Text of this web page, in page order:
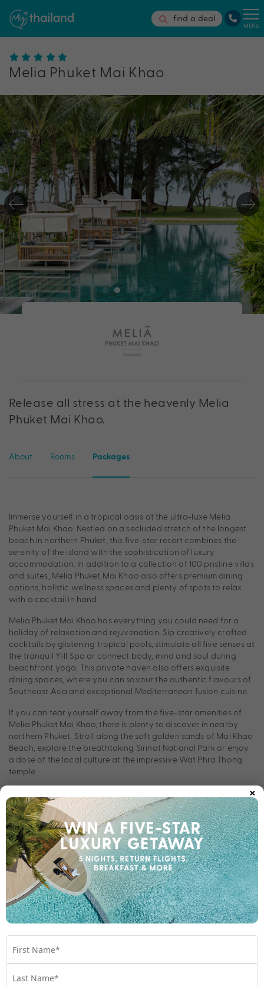
find a deal
MENU
Melia Phuket Mai Khao
Release all stress at the heavenly Melia
Phuket Mai Khao.
About Rooms Packages
Immerse yourself in a tropical oasis at the ultra-luxe Melia
Phuket Mai Khao. Nestled on a secluded stretch of the longest
beach in northern Phuket, this five-star resort combines the
serenity of the island with the sophistication of luxury
accommodation. In addition to a collection of 100 pristine villas
and suites, Melia Phuket Mai Khao also offers premium dining
options, holistic wellness spaces and plenty of spots to relax
with a cocktail in hand.
Melia Phuket Mai Khao has everything you could need for a
holiday of relaxation and rejuvenation. Sip creatively crafted
cocktails by glistening tropical pools, stimulate all five senses at
the tranquil YHI Spa or connect body, mind and soul during
beachfront yoga. This private haven also offers exquisite
dining spaces, where you can savour the authentic flavours of
Southeast Asia and exceptional Mediterranean fusion cuisine.
If you can tear yourself away from the five-star amenities of
Melia Phuket Mai Khao, there is plenty to discover in nearby
northern Phuket. Stroll along the soft golden sands of Mai Khao
Beach, explore the breathtaking Sirinat National Park or enjoy
a dose of the local culture at the impressive Wat Phra Thong
temple.
×